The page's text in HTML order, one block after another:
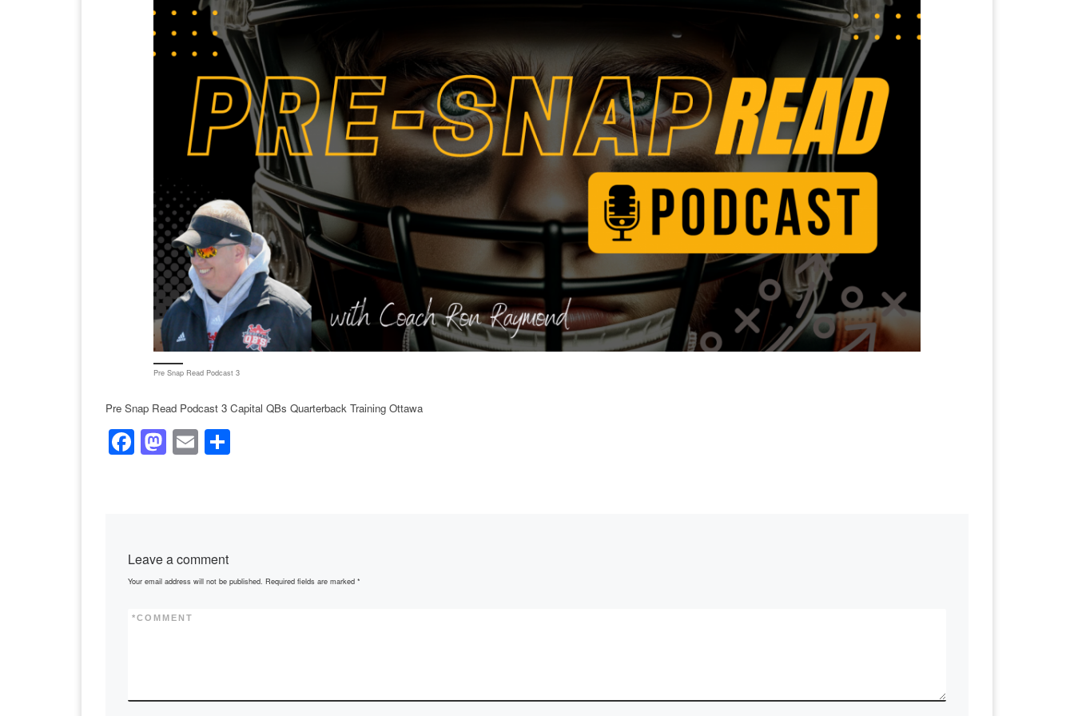
Pre Snap Read Podcast 3
Pre Snap Read Podcast 3 Capital QBs Quarterback Training Ottawa
F
o
o
k
M
o
n
E
Leave a comment
Your email address will not be published. Required fields are marked *
COMMENT
*